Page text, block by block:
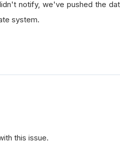
notify, we've pushed the
system.
this issue.